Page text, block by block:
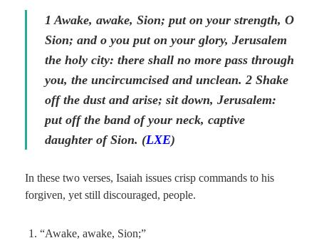
1 Awake, awake, Sion; put on your strength, O
Sion; and o you put on your glory, Jerusalem
the holy city: there shall no more pass through
you, the uncircumcised and unclean.2 Shake
off the dust and arise; sit down, Jerusalem:
put off the band of your neck, captive
daughter of Sion. (LXE)
In these two verses, Isaiah issues crisp commands to his
forgiven, yet still discouraged, people.
“Awake, awake, Sion;”